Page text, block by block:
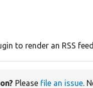
to render an RSS
Please file an issue.